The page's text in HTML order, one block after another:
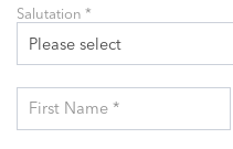
Please select
Salutation *
First Name *